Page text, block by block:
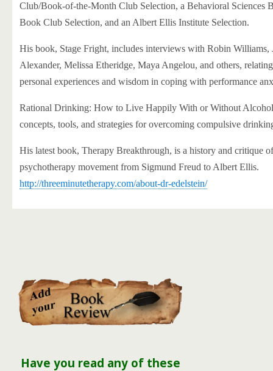
Club/Book-of-the-Month Club Selection, a Behavioral Sciences
Book Club Selection, and an Albert Ellis Institute Selection.
His book, Stage Fright, includes interviews with Robin Williams,
Alexander, Melissa Etheridge, Maya Angelou, and others,
personal experiences and wisdom in coping with performance
Rational Drinking: How to Live Happily With or Without Alcohol
concepts, tools, and strategies for overcoming compulsive
His latest book, Therapy Breakthrough, is a history and critique
psychotherapy movement from Sigmund Freud to Albert Ellis.
http://threeminutetherapy.com/about-dr-edelstein/
Have you read any of these